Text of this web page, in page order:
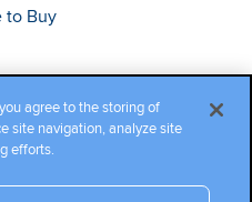
to Buy
agree to the storing of
site navigation, analyze site
efforts.